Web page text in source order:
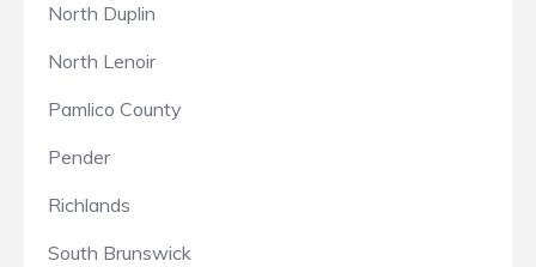
North Duplin
North Lenoir
Pamlico County
Pender
Richlands
South Brunswick